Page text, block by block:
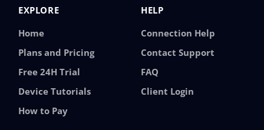
EXPLORE
Home
Plans and Pricing
Free 24H Trial
Device Tutorials
How to Pay
HELP
Connection Help
Contact Support
FAQ
Client Login